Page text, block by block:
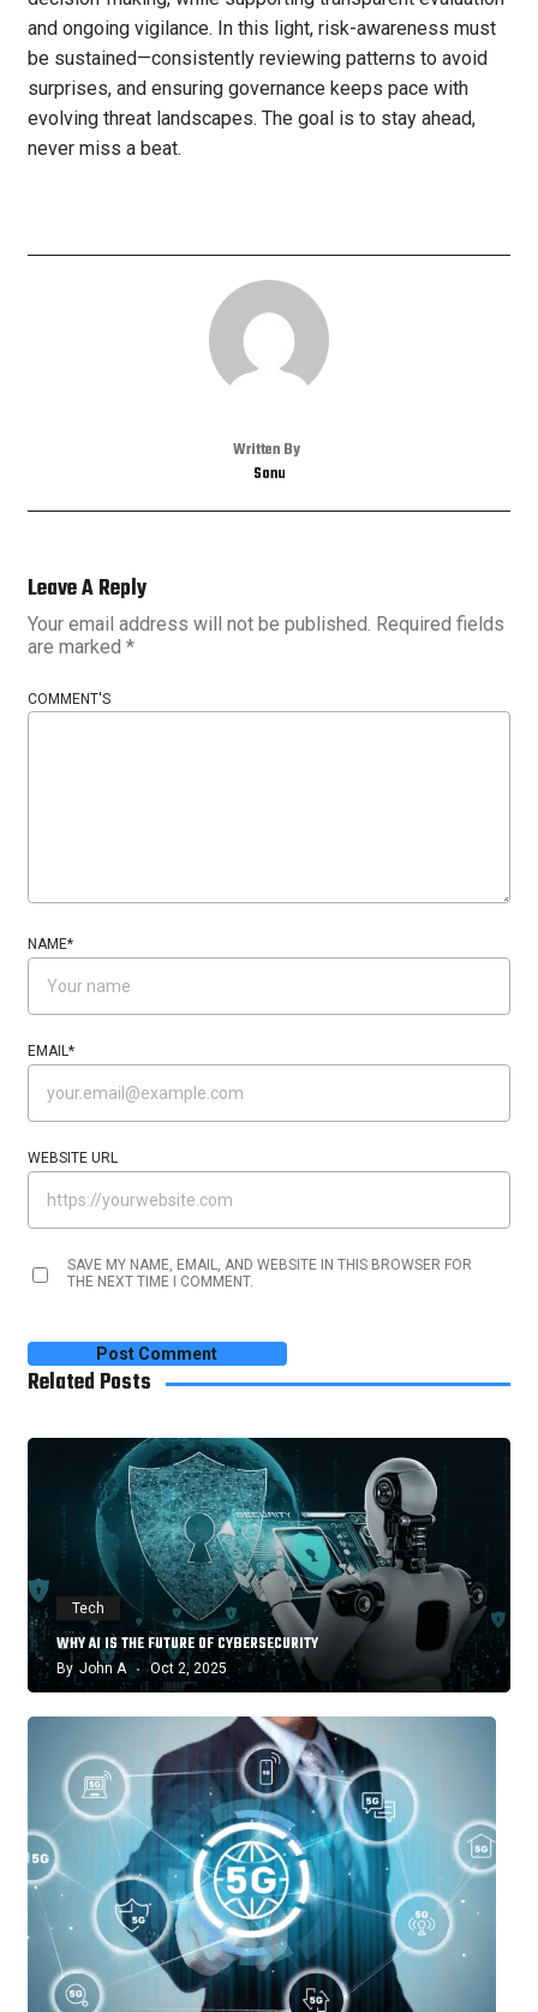
and ongoing vigilance. In this light, risk-awareness must
be sustained—consistently reviewing patterns to avoid
surprises, and ensuring governance keeps pace with
evolving threat landscapes. The goal is to stay ahead,
never miss a beat.
Written By
Sonu
Leave A Reply
Your email address will not be published. Required fields
are marked *
COMMENT'S
NAME*
EMAIL*
WEBSITE URL
SAVE MY NAME, EMAIL, AND WEBSITE IN THIS BROWSER FOR
THE NEXT TIME I COMMENT.
Related Posts
Tech
WHY AI IS THE FUTURE OF CYBERSECURITY
By John A Oct 2, 2025